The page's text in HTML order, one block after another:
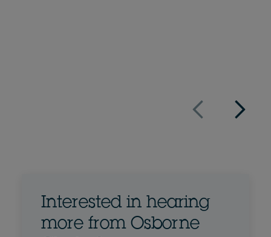
Interested in hearing
more from Osborne